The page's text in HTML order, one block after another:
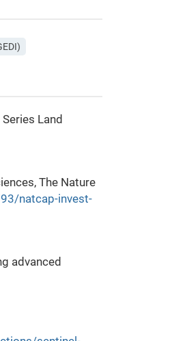
Land
The Nature
natcap-invest-
advanced